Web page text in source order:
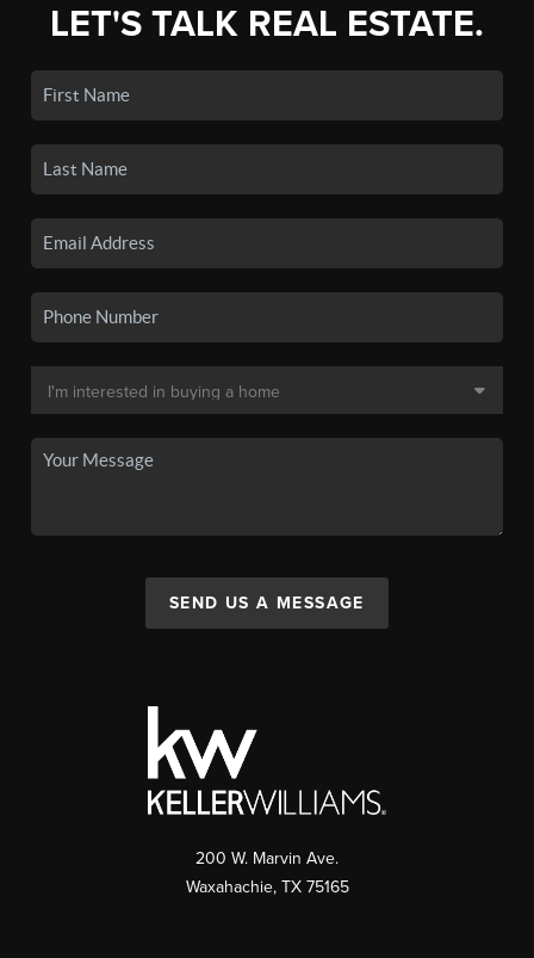
LET'S TALK REAL ESTATE.
SEND US A MESSAGE
200 W. Marvin Ave.
Waxahachie, TX 75165